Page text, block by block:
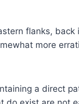
flanks,
more
a direct